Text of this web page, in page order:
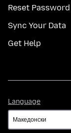
Reset Password
Sync Your Data
Get Help
Language